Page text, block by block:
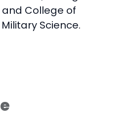
and College of
Science.